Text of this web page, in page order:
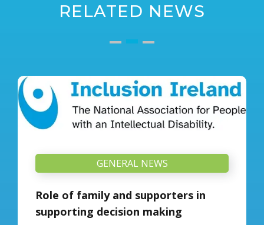
RELATED NEWS
GENERAL NEWS
Role of family and supporters in
supporting decision making